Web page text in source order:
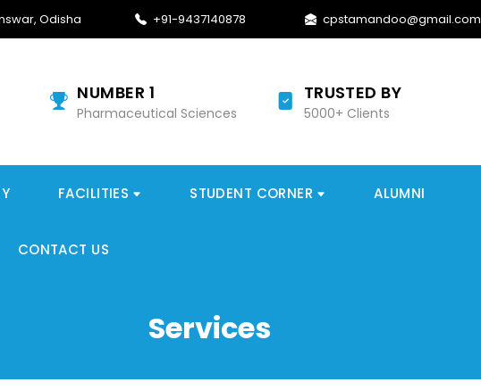
Odisha +91-9437140878 cpstamandoo@gmail.com
NUMBER 1
Pharmaceutical Sciences
TRUSTED BY
5000+ Clients
FACILITIES STUDENT CORNER ALUMNI
CONTACT US
Services